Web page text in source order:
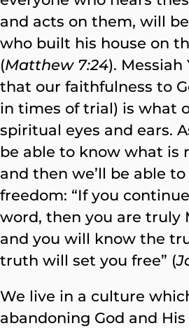
and acts on them, will
who built his house on
(Matthew 7:24). Messiah
that our faithfulness to
in times of trial) is what
spiritual eyes and ears.
be able to know what is
and then we’ll be able to
freedom: “If you
word, then you are truly
and you will know the
truth will set you free” (
We live in a culture
abandoning God and